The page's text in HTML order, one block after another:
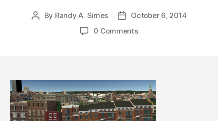
Post
By Randy A. Simes
Post
date
October 6, 2014
0 Comments